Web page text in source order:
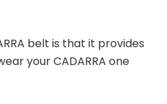
belt is that it provides
your CADARRA one